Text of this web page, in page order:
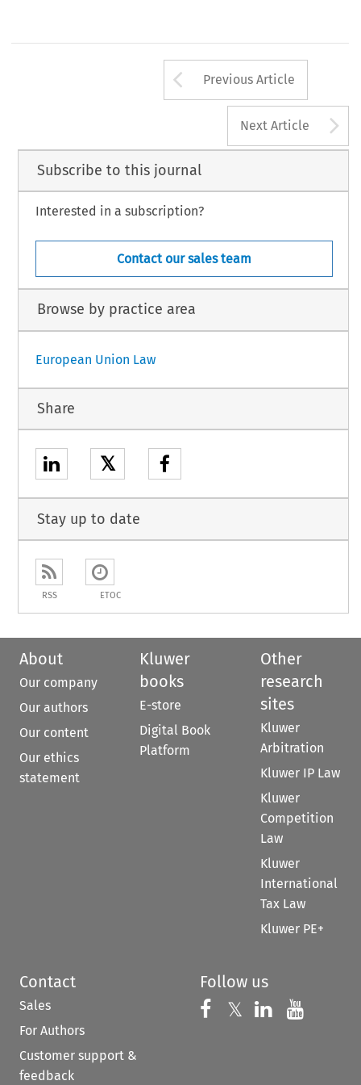
Arrow button
Previous Article
Next Article
Subscribe to this journal
Interested in a subscription?
Contact our sales team
Browse by practice area
European Union Law
Share
𝕏
Stay up to date
RSS ETOC
About
Our company
Our authors
Our content
Our ethics
statement
Kluwer
books
E-store
Digital Book
Platform
Other
research
sites
Kluwer
Arbitration
Kluwer IP Law
Kluwer
Competition
Law
Kluwer
International
Tax Law
Kluwer PE+
Contact
Sales
For Authors
Customer support &
feedback
Follow us
Follow us on
𝕏 Follow us on
Follow us